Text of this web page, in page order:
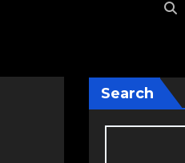
Search